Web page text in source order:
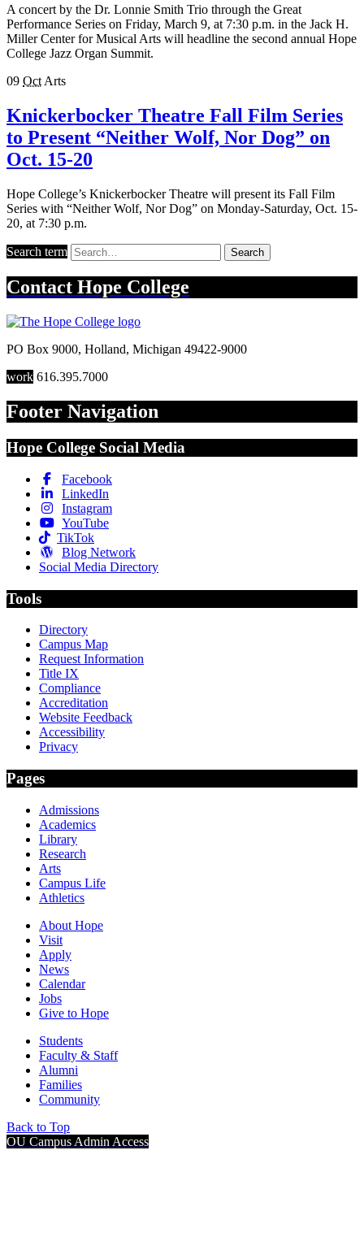
A concert by the Dr. Lonnie Smith Trio through the Great
Performance Series on Friday, March 9, at 7:30 p.m. in the Jack H.
Miller Center for Musical Arts will headline the second annual Hope
College Jazz Organ Summit.
09 Oct Arts
Knickerbocker Theatre Fall Film Series
to Present “Neither Wolf, Nor Dog” on
Oct. 15-20
Hope College’s Knickerbocker Theatre will present its Fall Film
Series with “Neither Wolf, Nor Dog” on Monday-Saturday, Oct. 15-
20, at 7:30 p.m.
Search term Search
Contact Hope College
PO Box 9000, Holland, Michigan 49422-9000
work 616.395.7000
Footer Navigation
Hope College Social Media
Facebook
LinkedIn
Instagram
YouTube
TikTok
Blog Network
Social Media Directory
Tools
Directory
Campus Map
Request Information
Title IX
Compliance
Accreditation
Website Feedback
Accessibility
Privacy
Pages
Admissions
Academics
Library
Research
Arts
Campus Life
Athletics
About Hope
Visit
Apply
News
Calendar
Jobs
Give to Hope
Students
Faculty & Staff
Alumni
Families
Community
Back to Top
OU Campus Admin Access